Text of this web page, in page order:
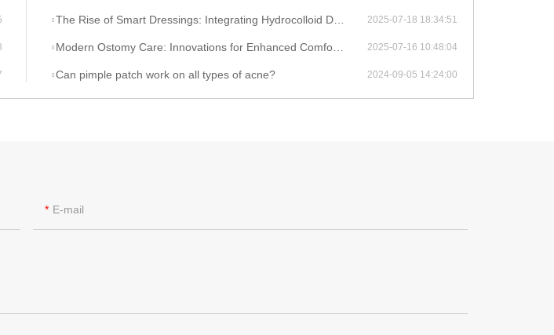
The Rise of Smart Dressings: Integrating Hydrocolloid Dressings with IoT for Remote Wound Monitoring 2025-07-18 18:34:51
Modern Ostomy Care: Innovations for Enhanced Comfort and Leak Prevention 2025-07-16 10:48:04
Can pimple patch work on all types of acne? 2024-09-05 14:24:00
E-mail